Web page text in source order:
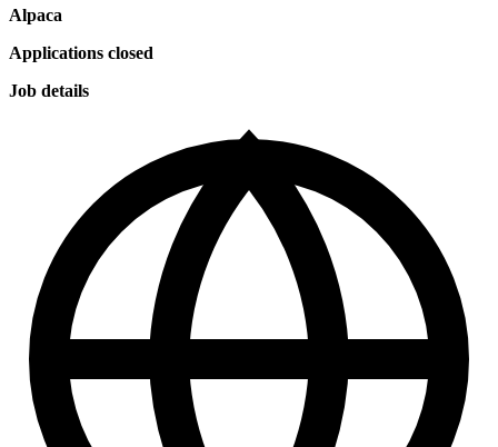
Alpaca
Applications closed
Job details